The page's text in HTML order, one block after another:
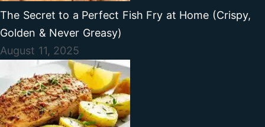
The Secret to a Perfect Fish Fry at Home (Crispy,
Golden & Never Greasy)
August 11, 2025